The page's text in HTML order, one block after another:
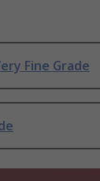
Fine Grade